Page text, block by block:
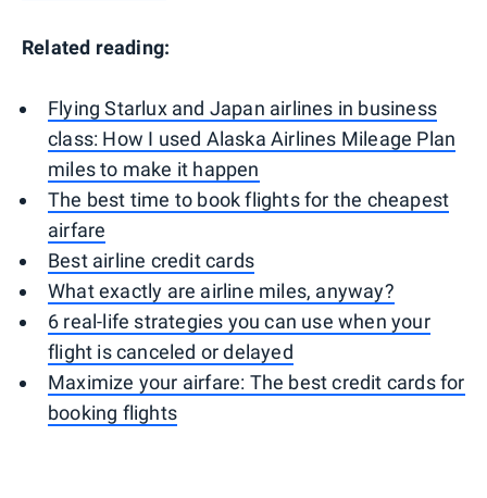
Related reading:
Flying Starlux and Japan airlines in business
class: How I used Alaska Airlines Mileage Plan
miles to make it happen
The best time to book flights for the cheapest
airfare
Best airline credit cards
What exactly are airline miles, anyway?
6 real-life strategies you can use when your
flight is canceled or delayed
Maximize your airfare: The best credit cards for
booking flights